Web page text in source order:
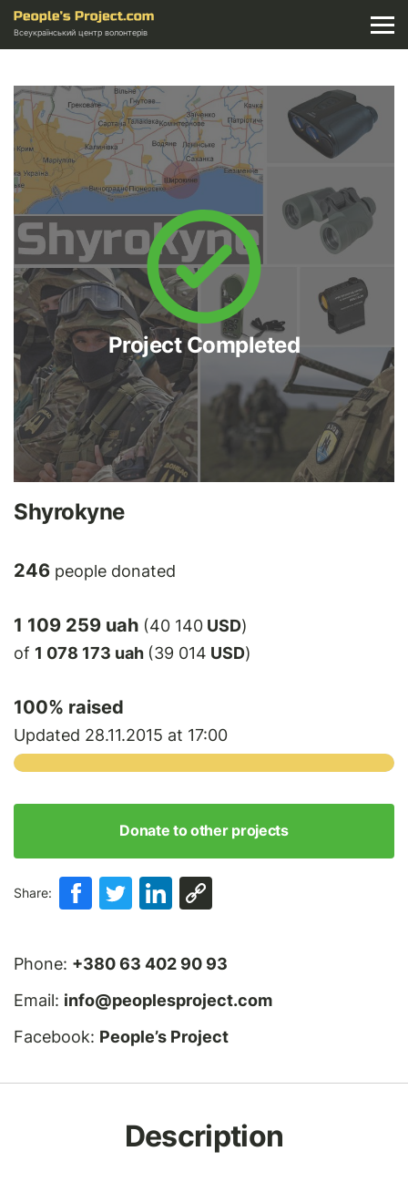
Всеукраїнський центр волонтерів
Project Completed
Shyrokyne
246 people donated
1 109 259 uah (40 140 USD)
of 1 078 173 uah (39 014 USD)
100% raised
Updated 28.11.2015 at 17:00
Donate to other projects
Share:
Phone: +380 63 402 90 93
Email: info@peoplesproject.com
Facebook: People’s Project
Description